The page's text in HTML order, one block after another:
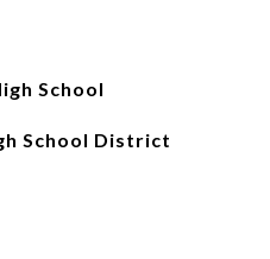
School
School District